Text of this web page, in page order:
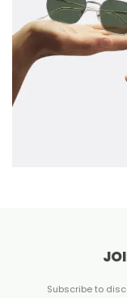
Subscribe to